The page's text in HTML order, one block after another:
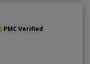
PMC Verified